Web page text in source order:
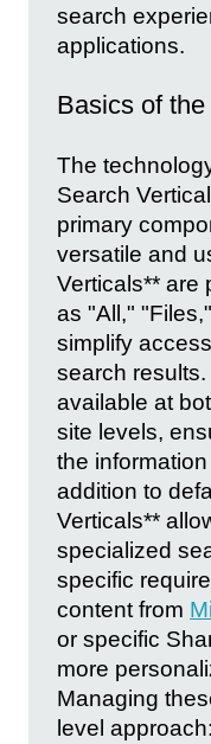
search
applications.
Basics of
The
Search
primary
versatile and
Verticals** are
as "All,"
simplify
search
available at
site levels,
the
addition to
Verticals**
specialized
specific
content from
or specific
more
Managing
level